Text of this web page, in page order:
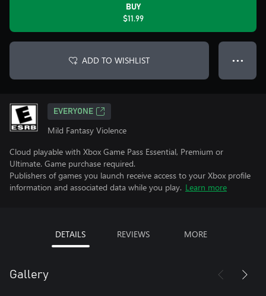
BUY
$11.99
ADD TO WISHLIST ● ● ●
EVERYONE
Mild Fantasy Violence
Cloud playable with Xbox Game Pass Essential, Premium or
Ultimate. Game purchase required.
Publishers of games you launch receive access to your Xbox profile
information and associated data while you play. Learn more
DETAILS REVIEWS MORE
Gallery